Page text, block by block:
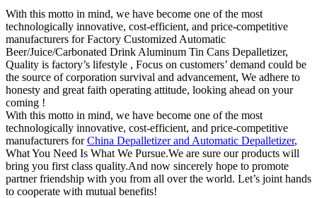
With this motto in mind, we have become one of the most
technologically innovative, cost-efficient, and price-competitive
manufacturers for Factory Customized Automatic
Beer/Juice/Carbonated Drink Aluminum Tin Cans Depalletizer,
Quality is factory’s lifestyle , Focus on customers’ demand could be
the source of corporation survival and advancement, We adhere to
honesty and great faith operating attitude, looking ahead on your
coming !
With this motto in mind, we have become one of the most
technologically innovative, cost-efficient, and price-competitive
manufacturers forChina Depalletizer and Automatic Depalletizer,
What You Need Is What We Pursue.We are sure our products will
bring you first class quality.And now sincerely hope to promote
partner friendship with you from all over the world. Let’s joint hands
to cooperate with mutual benefits!